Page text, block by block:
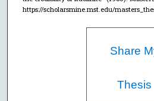
https://scholarsmine.mst.edu/
Share
Thesis